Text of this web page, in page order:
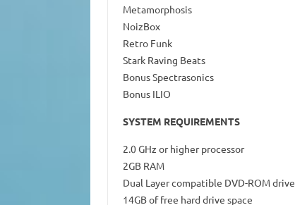
Metamorphosis
NoizBox
Retro Funk
Stark Raving Beats
Bonus Spectrasonics
Bonus ILIO
SYSTEM REQUIREMENTS
2.0 GHz or higher processor
2GB RAM
Dual Layer compatible DVD-ROM drive
14GB of free hard drive space